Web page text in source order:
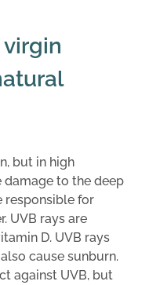
but in high
damage to the deep
responsible for
UVB rays are
D. UVB rays
cause sunburn.
against UVB, but